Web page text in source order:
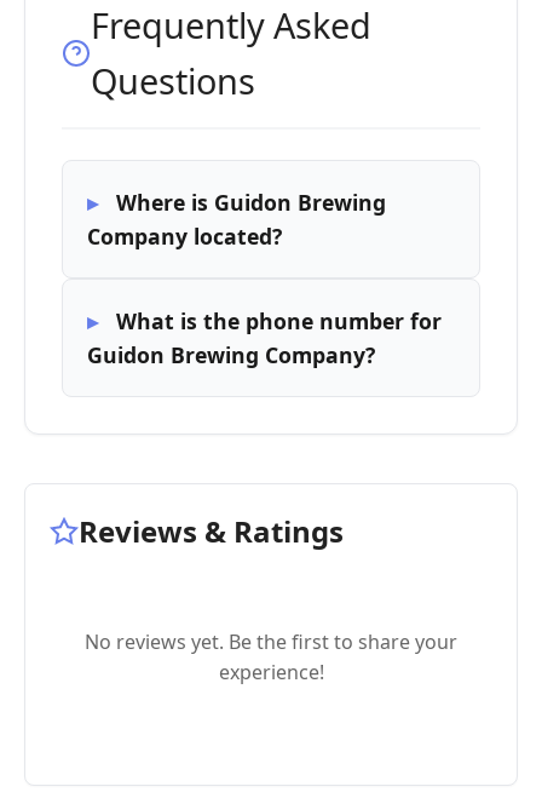
Frequently Asked
Questions
Where is Guidon Brewing
Company located?
What is the phone number for
Guidon Brewing Company?
Reviews & Ratings
No reviews yet. Be the first to share your
experience!